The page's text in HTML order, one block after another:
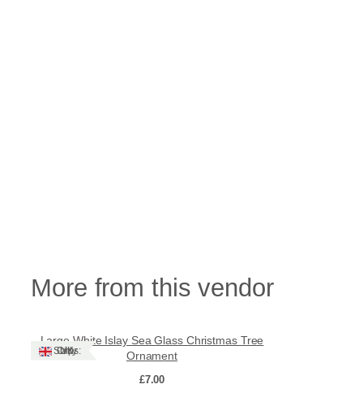
More from this vendor
Ships: UK Only
Large White Islay Sea Glass Christmas Tree
Ornament
£7.00